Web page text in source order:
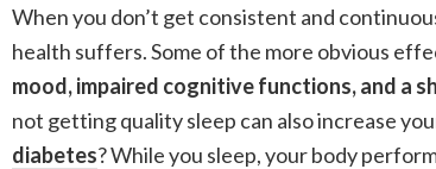
When you don’t get consistent and
health suffers. Some of the more obvious
mood, impaired cognitive functions, and a
not getting quality sleep can also increase
diabetes? While you sleep, your body